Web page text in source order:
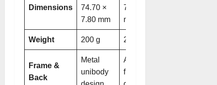
Dimensions
74.70 ×
7.80 mm
75.00 × 8.40
mm
Weight 200 g 213–219 g
Frame &
Back
Metal
unibody
Aluminum
frame, frosted